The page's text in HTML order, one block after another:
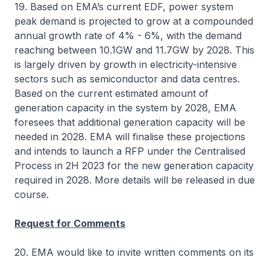
19. Based on EMA’s current EDF, power system
peak demand is projected to grow at a compounded
annual growth rate of 4% - 6%, with the demand
reaching between 10.1GW and 11.7GW by 2028. This
is largely driven by growth in electricity-intensive
sectors such as semiconductor and data centres.
Based on the current estimated amount of
generation capacity in the system by 2028, EMA
foresees that additional generation capacity will be
needed in 2028. EMA will finalise these projections
and intends to launch a RFP under the Centralised
Process in 2H 2023 for the new generation capacity
required in 2028. More details will be released in due
course.
Request for Comments
20. EMA would like to invite written comments on its